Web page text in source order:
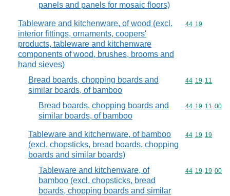
panels and panels for mosaic floors)
Tableware and kitchenware, of wood (excl.
interior fittings, ornaments, coopers'
products, tableware and kitchenware
components of wood, brushes, brooms and
hand sieves)
Commodity
44 19
Bread boards, chopping boards and
similar boards, of bamboo
Commodity
44 19 11
Bread boards, chopping boards and
similar boards, of bamboo
Commodity
44 19 11 00
Tableware and kitchenware, of bamboo
(excl. chopsticks, bread boards, chopping
boards and similar boards)
Commodity
44 19 19
Tableware and kitchenware, of
bamboo (excl. chopsticks, bread
boards, chopping boards and similar
Commodity
44 19 19 00